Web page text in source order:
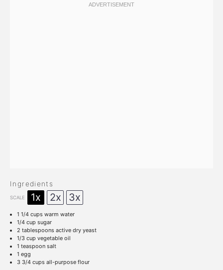
Ingredients
SCALE 1x 2x 3x
1 1/4 cupswarm water
1/4 cup sugar
2 tablespoonsactive dry yeast
1/3 cup vegetable oil
1 teaspoonsalt
1 egg
3 3/4 cupsall-purpose flour